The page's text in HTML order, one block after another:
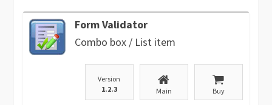
Form Validator
Combo box / List item
Version
1.2.3
Main Buy